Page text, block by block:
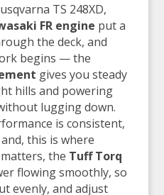
TS 248XD,
FR engine put a
the deck, and
begins — the
gives you steady
hills and powering
lugging down.
is consistent,
this is where
the Tuff Torq
flowing smoothly, so
evenly, and adjust